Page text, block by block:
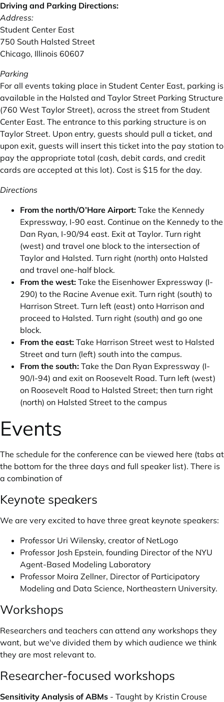
Driving and Parking Directions:
Address:
Student Center East
750 South Halsted Street
Chicago‚ Illinois 60607
Parking
For all events taking place in Student Center East‚ parking is
available in the Halsted and Taylor Street Parking Structure
(760 West Taylor Street), across the street from Student
Center East. The entrance to this parking structure is on
Taylor Street. Upon entry‚ guests should pull a ticket, and
upon exit‚ guests will insert this ticket into the pay station to
pay the appropriate total (cash‚ debit cards‚ and credit
cards are accepted at this lot). Cost is $15 for the day.
Directions
From the north/O’Hare Airport: Take the Kennedy
Expressway‚ I-90 east. Continue on the Kennedy to the
Dan Ryan‚ I-90/94 east. Exit at Taylor. Turn right
(west) and travel one block to the intersection of
Taylor and Halsted. Turn right (north) onto Halsted
and travel one-half block.
From the west: Take the Eisenhower Expressway (I-
290) to the Racine Avenue exit. Turn right (south) to
Harrison Street. Turn left (east) onto Harrison and
proceed to Halsted. Turn right (south) and go one
block.
From the east: Take Harrison Street west to Halsted
Street and turn (left) south into the campus.
From the south: Take the Dan Ryan Expressway (I-
90/I-94) and exit on Roosevelt Road. Turn left (west)
on Roosevelt Road to Halsted Street; then turn right
(north) on Halsted Street to the campus
Events
The schedule for the conference can be viewed here (tabs at
the bottom for the three days and full speaker list). There is
a combination of
Keynote speakers
We are very excited to have three great keynote speakers:
Professor Uri Wilensky, creator of NetLogo
Professor Josh Epstein, founding Director of the NYU
Agent-Based Modeling Laboratory
Professor Moira Zellner, Director of Participatory
Modeling and Data Science, Northeastern University.
Workshops
Researchers and teachers can attend any workshops they
want, but we've divided them by which audience we think
they are most relevant to.
Researcher-focused workshops
Sensitivity Analysis of ABMs - Taught by Kristin Crouse